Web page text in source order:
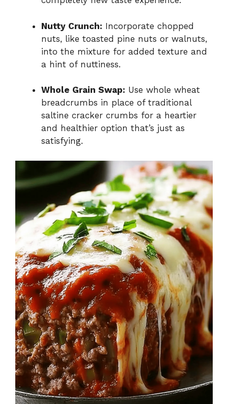
Nutty Crunch: Incorporate chopped
nuts, like toasted pine nuts or walnuts,
into the mixture for added texture and
a hint of nuttiness.
Whole Grain Swap: Use whole wheat
breadcrumbs in place of traditional
saltine cracker crumbs for a heartier
and healthier option that’s just as
satisfying.